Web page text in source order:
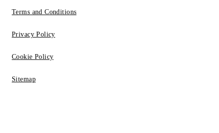
Terms and Conditions
Privacy Policy
Cookie Policy
Sitemap